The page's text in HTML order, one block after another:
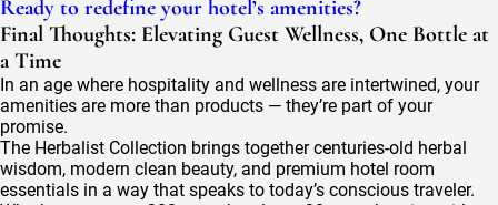
Ready to redefine your hotel’s amenities?
Final Thoughts: Elevating Guest Wellness, One Bottle at
a Time
In an age where hospitality and wellness are intertwined, your
amenities are more than products — they’re part of your
promise.
The Herbalist Collection brings together centuries-old herbal
wisdom, modern clean beauty, and premium hotel room
essentials in a way that speaks to today’s conscious traveler.